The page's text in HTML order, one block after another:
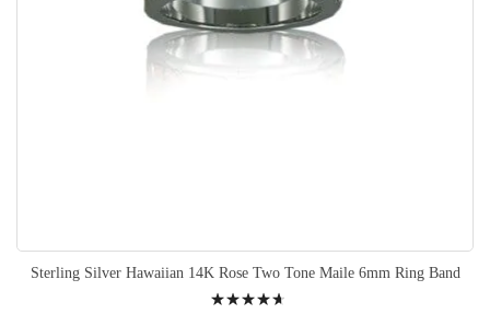
Sterling Silver Hawaiian 14K Rose Two Tone Maile 6mm Ring Band